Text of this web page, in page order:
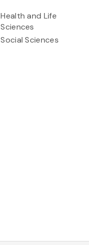
Health and Life
Sciences
Social Sciences